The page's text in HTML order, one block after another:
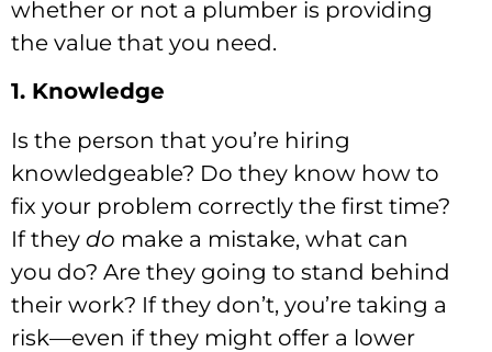
whether or not a plumber is providing
the value that you need.
1. Knowledge
Is the person that you’re hiring
knowledgeable? Do they know how to
fix your problem correctly the first time?
If they do make a mistake, what can
you do? Are they going to stand behind
their work? If they don’t, you’re taking a
risk—even if they might offer a lower